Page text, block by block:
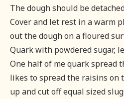
The dough should be
Cover and let rest in a warm
out the dough on a floured
Quark with powdered sugar,
One half of me quark spread
likes to spread the raisins on
up and cut off equal sized